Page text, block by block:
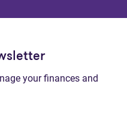
your finances and